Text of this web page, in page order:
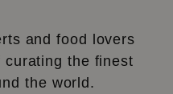
and food lovers
the finest
the world.